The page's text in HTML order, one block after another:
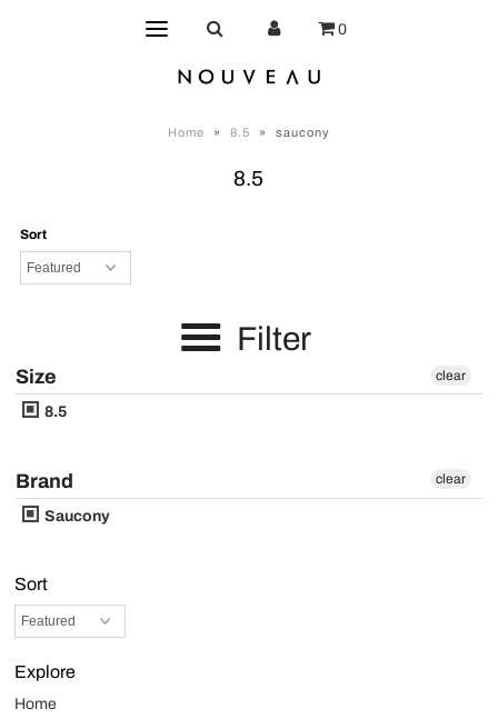
0
Home » 8.5 » saucony
8.5
Sort
Filter
Size
8.5
clear
Brand
Saucony
clear
Sort
Explore
Home